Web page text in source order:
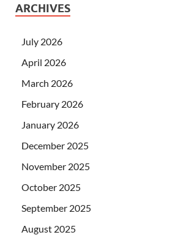
ARCHIVES
July 2026
April 2026
March 2026
February 2026
January 2026
December 2025
November 2025
October 2025
September 2025
August 2025